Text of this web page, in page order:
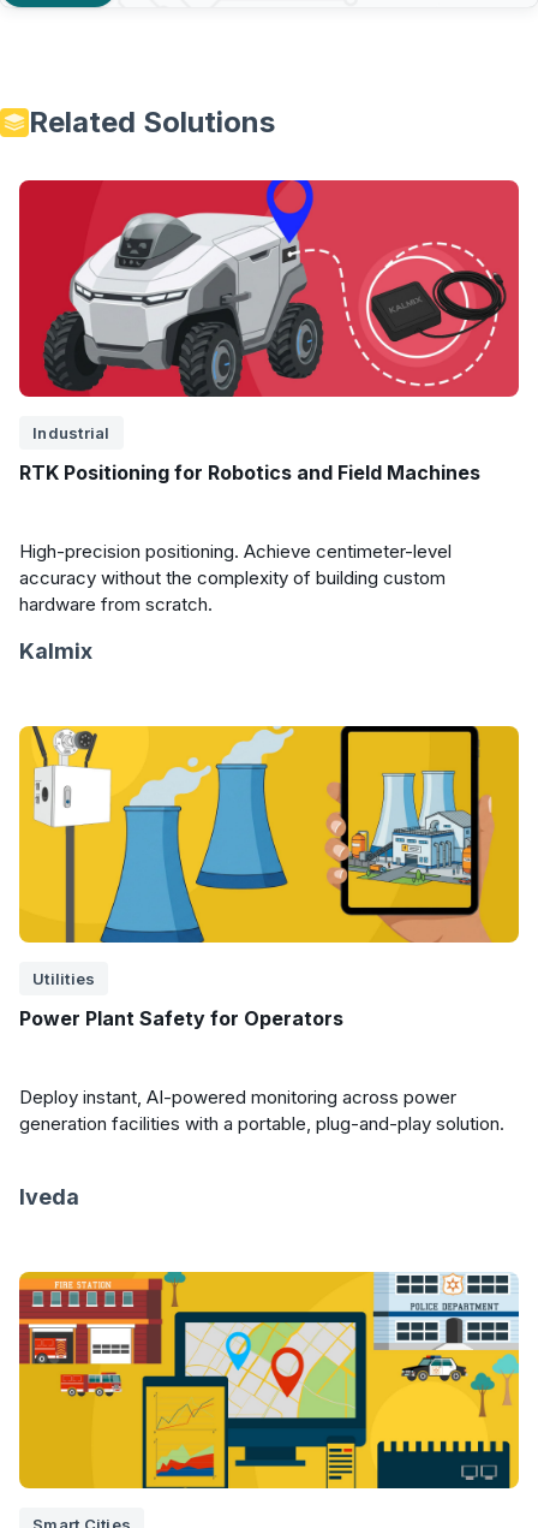
Related Solutions
Industrial
RTK Positioning for Robotics and Field Machines
High-precision positioning. Achieve centimeter-level
accuracy without the complexity of building custom
hardware from scratch.
Kalmix
Utilities
Power Plant Safety for Operators
Deploy instant, AI-powered monitoring across power
generation facilities with a portable, plug-and-play solution.
Iveda